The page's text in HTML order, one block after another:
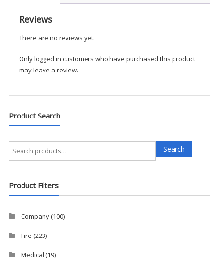
Reviews
There are no reviews yet.
Only logged in customers who have purchased this product
may leave a review.
Product Search
Search
for:
Search
Product Filters
Company(100)
Fire (223)
Medical (19)